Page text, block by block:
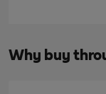
Why buy